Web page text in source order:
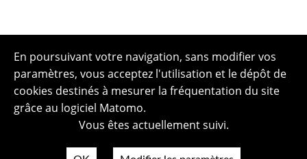
En poursuivant votre navigation, sans modifier vos
paramètres, vous acceptez l'utilisation et le dépôt de
cookies destinés à mesurer la fréquentation du site
grâce au logiciel Matomo.
Vous êtes actuellement suivi.